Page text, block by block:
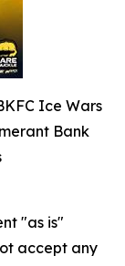
Ice Wars
Bank
"as is"
accept any